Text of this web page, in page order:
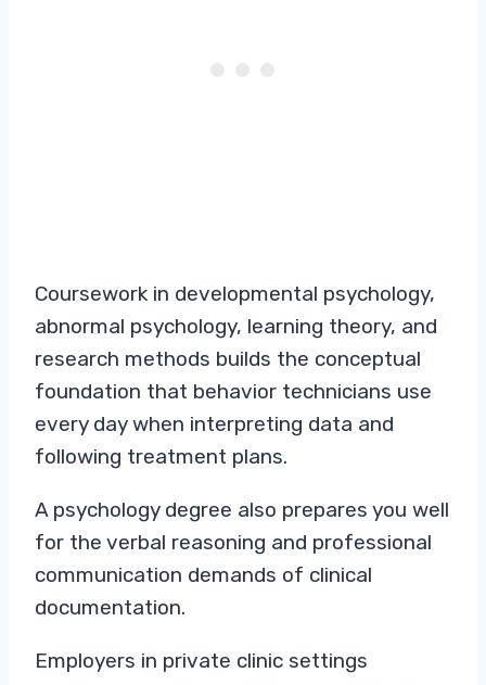
Coursework in developmental psychology,
abnormal psychology, learning theory, and
research methods builds the conceptual
foundation that behavior technicians use
every day when interpreting data and
following treatment plans.
A psychology degree also prepares you well
for the verbal reasoning and professional
communication demands of clinical
documentation.
Employers in private clinic settings